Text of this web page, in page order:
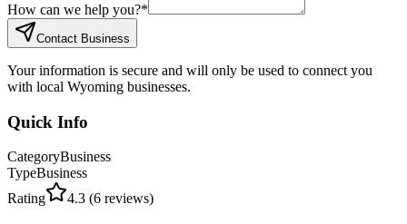
How can we help you?*
Contact Business
Your information is secure and will only be used to connect you
with local Wyoming businesses.
Quick Info
CategoryBusiness
TypeBusiness
Rating
4.3 (6 reviews)